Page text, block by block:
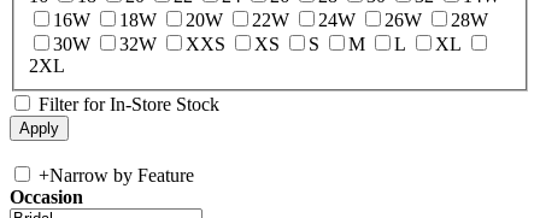
16W
18W 20W 22W 24W 26W
28W
30W
32W XXS XS S M L
XL
2XL
Filter for In-Store Stock
+Narrow by Feature
Occasion